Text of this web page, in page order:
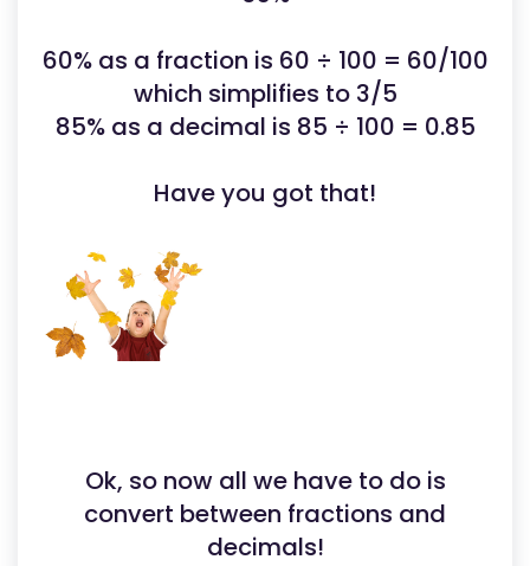
60% as a fraction is 60 ÷ 100 = 60/100
which simplifies to 3/5
85% as a decimal is 85 ÷ 100 = 0.85
Have you got that!
Ok, so now all we have to do is
convert between fractions and
decimals!